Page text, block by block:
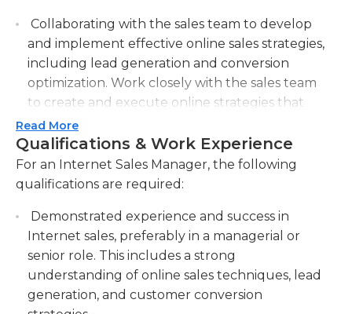
available. They must keep in mind that digital
trends are always changing and be proactive in
order to anticipate the market's needs. Internet
sales managers must also have knowledge of
operational logistics and take part in the hiring
process to properly supervise and direct the online
store according to the company's overall goals.
Collaborating with the sales team to develop
and implement effective online sales strategies,
including lead generation and conversion
optimization. Work closely with the sales team
to create and execute online strategies that
drive sales leads and improve conversion rates.
Managing online sales channels, such as
company websites and social media platforms,
to maximize customer reach and engagement.
Oversee and optimize the company's online
sales channels, ensuring maximum customer
reach and engagement through websites and
social media platforms.
Monitoring and analyzing online sales metrics,
Read More
Qualifications & Work Experience
For an Internet Sales Manager, the following
qualifications are required:
Demonstrated experience and success in
Internet sales, preferably in a managerial or
senior role. This includes a strong
understanding of online sales techniques, lead
generation, and customer conversion